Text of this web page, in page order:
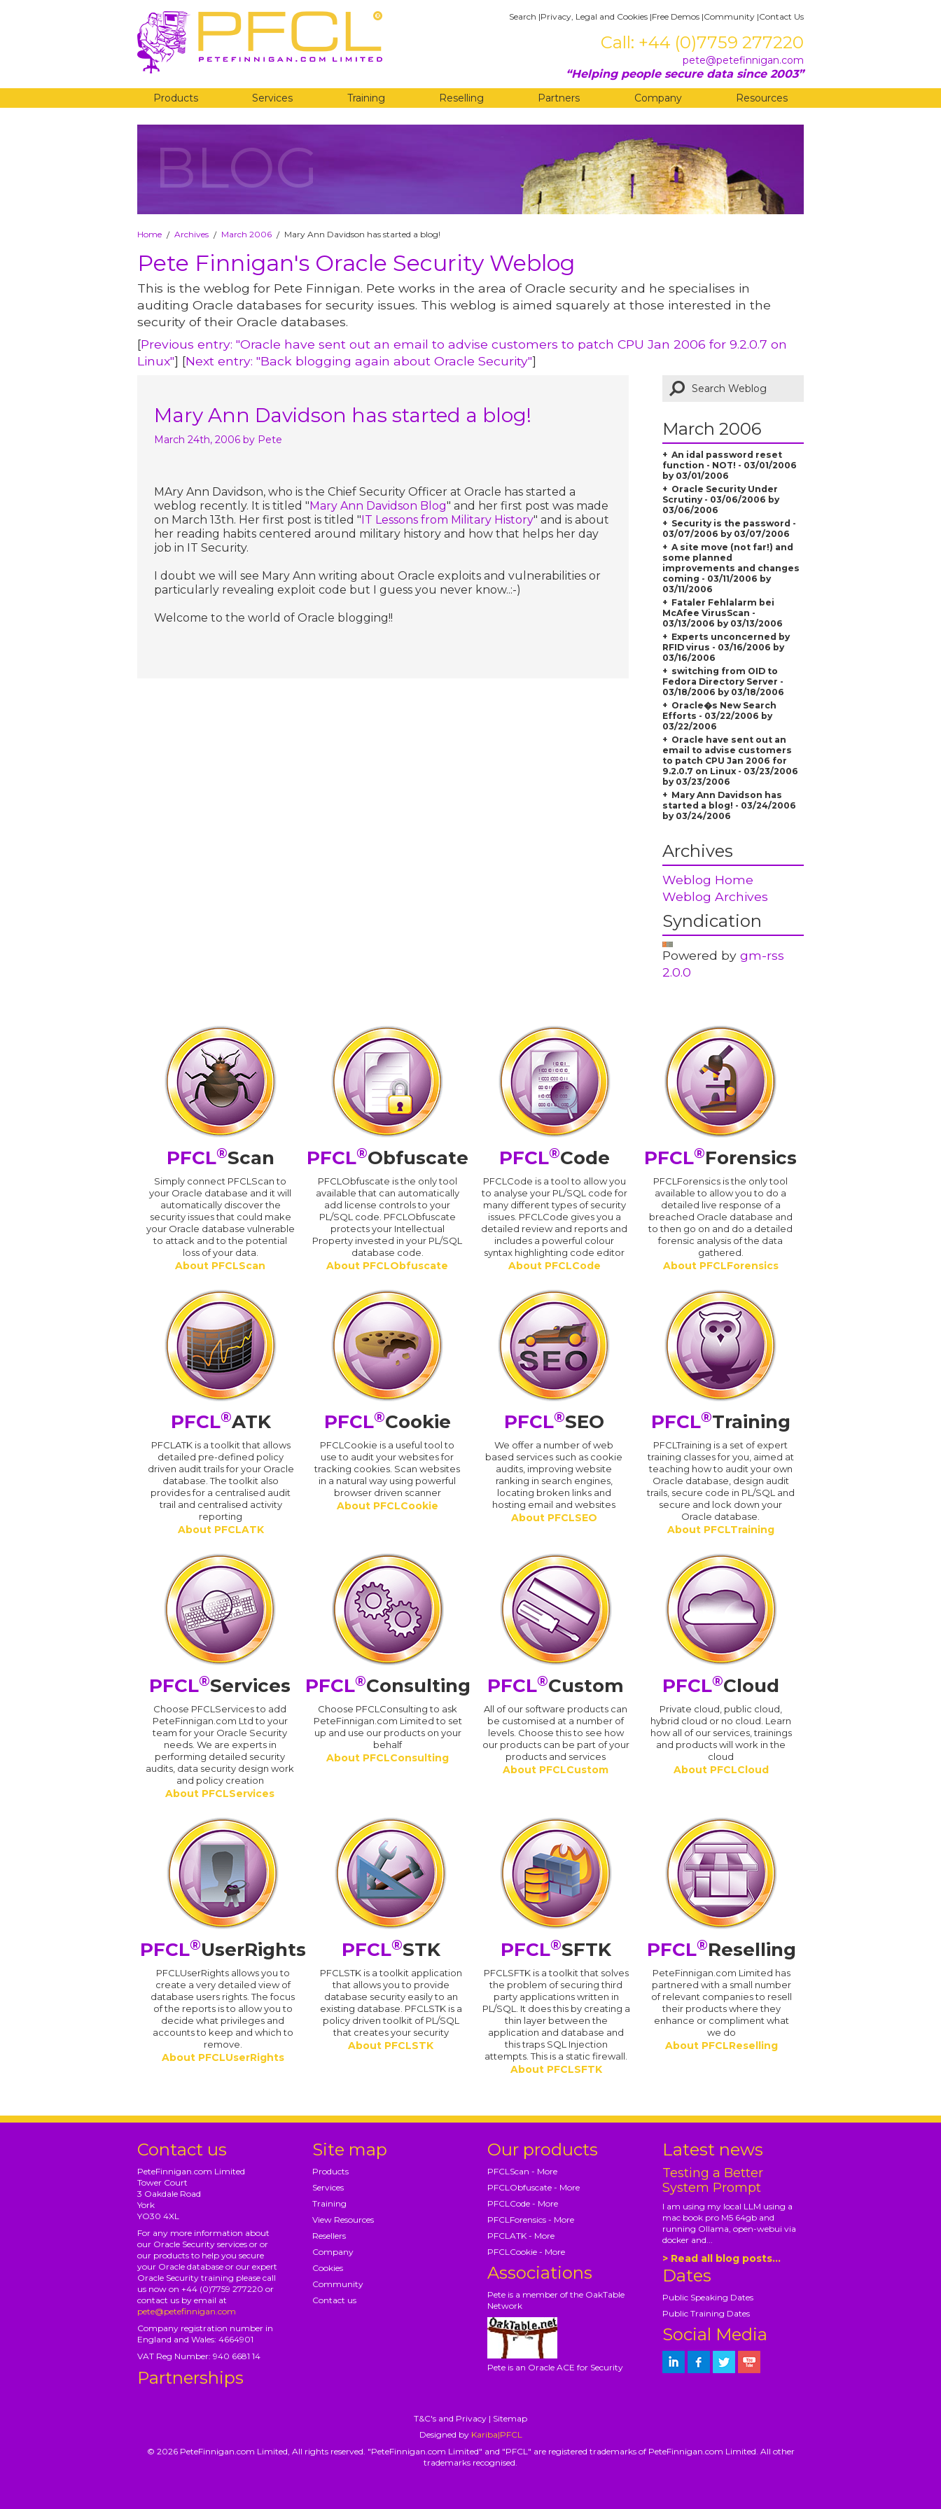
Search |Privacy, Legal and Cookies |Free Demos |Community |Contact Us
Call: +44 (0)7759 277220
pete@petefinnigan.com
Helping people secure data since 2003
Products Services Training Reselling Partners Company Resources
BLOG
Home / Archives / March 2006 / Mary Ann Davidson has started a blog!
Pete Finnigan's Oracle Security Weblog
This is the weblog for Pete Finnigan. Pete works in the area of Oracle security and he specialises in
auditing Oracle databases for security issues. This weblog is aimed squarely at those interested in the
security of their Oracle databases.
[Previous entry: "Oracle have sent out an email to advise customers to patch CPU Jan 2006 for 9.2.0.7 on
Linux"] [Next entry: "Back blogging again about Oracle Security"]
Mary Ann Davidson has started a blog!
March 24th, 2006 by Pete
MAry Ann Davidson, who is the Chief Security Officer at Oracle has started a
weblog recently. It is titled "Mary Ann Davidson Blog" and her first post was made
on March 13th. Her first post is titled "IT Lessons from Military History" and is about
her reading habits centered around military history and how that helps her day
job in IT Security.
I doubt we will see Mary Ann writing about Oracle exploits and vulnerabilities or
particularly revealing exploit code but I guess you never know..:-)
Welcome to the world of Oracle blogging!!
March 2006
An idal password reset
function - NOT! - 03/01/2006
by 03/01/2006
Oracle Security Under
Scrutiny - 03/06/2006 by
03/06/2006
Security is the password -
03/07/2006 by 03/07/2006
A site move (not far!) and
some planned
improvements and changes
coming - 03/11/2006 by
03/11/2006
Fataler Fehlalarm bei
McAfee VirusScan -
03/13/2006 by 03/13/2006
Experts unconcerned by
RFID virus - 03/16/2006 by
03/16/2006
switching from OID to
Fedora Directory Server -
03/18/2006 by 03/18/2006
Oracle�s New Search
Efforts - 03/22/2006 by
03/22/2006
Oracle have sent out an
email to advise customers
to patch CPU Jan 2006 for
9.2.0.7 on Linux - 03/23/2006
by 03/23/2006
Mary Ann Davidson has
started a blog! - 03/24/2006
by 03/24/2006
Archives
Weblog Home
Weblog Archives
Syndication
Powered by gm-rss
2.0.0
PFCL®Scan
Simply connect PFCLScan to
your Oracle database and it will
automatically discover the
security issues that could make
your Oracle database vulnerable
to attack and to the potential
loss of your data.
About PFCLScan
PFCL®Obfuscate
PFCLObfuscate is the only tool
available that can automatically
add license controls to your
PL/SQL code. PFCLObfuscate
protects your Intellectual
Property invested in your PL/SQL
database code.
About PFCLObfuscate
PFCL®Code
PFCLCode is a tool to allow you
to analyse your PL/SQL code for
many different types of security
issues. PFCLCode gives you a
detailed review and reports and
includes a powerful colour
syntax highlighting code editor
About PFCLCode
PFCL®Forensics
PFCLForensics is the only tool
available to allow you to do a
detailed live response of a
breached Oracle database and
to then go on and do a detailed
forensic analysis of the data
gathered.
About PFCLForensics
PFCL®ATK
PFCLATK is a toolkit that allows
detailed pre-defined policy
driven audit trails for your Oracle
database. The toolkit also
provides for a centralised audit
trail and centralised activity
reporting
About PFCLATK
PFCL®Cookie
PFCLCookie is a useful tool to
use to audit your websites for
tracking cookies. Scan websites
in a natural way using powerful
browser driven scanner
About PFCLCookie
PFCL®SEO
We offer a number of web
based services such as cookie
audits, improving website
ranking in search engines,
locating broken links and
hosting email and websites
About PFCLSEO
PFCL®Training
PFCLTraining is a set of expert
training classes for you, aimed at
teaching how to audit your own
Oracle database, design audit
trails, secure code in PL/SQL and
secure and lock down your
Oracle database.
About PFCLTraining
PFCL®Services
Choose PFCLServices to add
PeteFinnigan.com Ltd to your
team for your Oracle Security
needs. We are experts in
performing detailed security
audits, data security design work
and policy creation
About PFCLServices
PFCL®Consulting
Choose PFCLConsulting to ask
PeteFinnigan.com Limited to set
up and use our products on your
behalf
About PFCLConsulting
PFCL®Custom
All of our software products can
be customised at a number of
levels. Choose this to see how
our products can be part of your
products and services
About PFCLCustom
PFCL®Cloud
Private cloud, public cloud,
hybrid cloud or no cloud. Learn
how all of our services, trainings
and products will work in the
cloud
About PFCLCloud
PFCL®UserRights
PFCLUserRights allows you to
create a very detailed view of
database users rights. The focus
of the reports is to allow you to
decide what privileges and
accounts to keep and which to
remove.
About PFCLUserRights
PFCL®STK
PFCLSTK is a toolkit application
that allows you to provide
database security easily to an
existing database. PFCLSTK is a
policy driven toolkit of PL/SQL
that creates your security
About PFCLSTK
PFCL®SFTK
PFCLSFTK is a toolkit that solves
the problem of securing third
party applications written in
PL/SQL. It does this by creating a
thin layer between the
application and database and
this traps SQL Injection
attempts. This is a static firewall.
About PFCLSFTK
PFCL®Reselling
PeteFinnigan.com Limited has
partnered with a small number
of relevant companies to resell
their products where they
enhance or compliment what
we do
About PFCLReselling
Contact us
PeteFinnigan.com Limited
Tower Court
3 Oakdale Road
York
YO30 4XL
For any more information about
our Oracle Security services or or
our products to help you secure
your Oracle database or our expert
Oracle Security training please call
us now on +44 (0)7759 277220 or
contact us by email at
pete@petefinnigan.com
Company registration number in
England and Wales: 4664901
VAT Reg Number: 940 6681 14
Partnerships
Site map
Products
Services
Training
View Resources
Resellers
Company
Cookies
Community
Contact us
Our products
PFCLScan - More
PFCLObfuscate - More
PFCLCode - More
PFCLForensics - More
PFCLATK - More
PFCLCookie - More
Associations
Pete is a member of the OakTable
Network
Pete is an Oracle ACE for Security
Latest news
Testing a Better
System Prompt
I am using my local LLM using a
mac book pro M5 64gb and
running Ollama, open-webui via
docker and...
> Read all blog posts...
Dates
Public Speaking Dates
Public Training Dates
Social Media
T&C's and Privacy | Sitemap
Designed by Kariba|PFCL
© 2026 PeteFinnigan.com Limited, All rights reserved. "PeteFinnigan.com Limited" and "PFCL" are registered trademarks of PeteFinnigan.com Limited. All other
trademarks recognised.